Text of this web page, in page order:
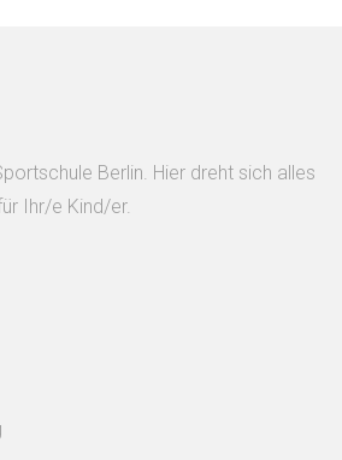
Berlin. Hier dreht sich alles
Ihr/e Kind/er.